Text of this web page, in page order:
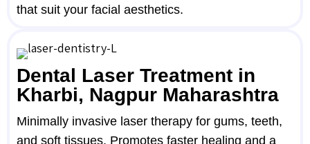
that suit your facial aesthetics.
Dental Laser Treatment in
Kharbi, Nagpur Maharashtra
Minimally invasive laser therapy for gums, teeth,
and soft tissues. Promotes faster healing and a